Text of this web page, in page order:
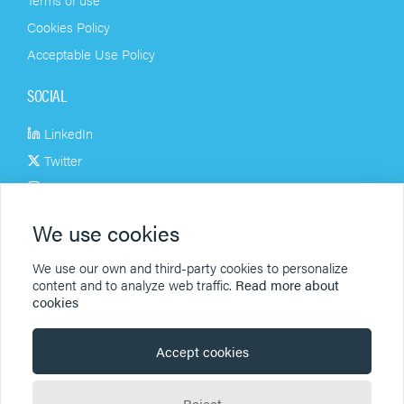
Cookies Policy
Acceptable Use Policy
SOCIAL
LinkedIn
Twitter
Instagram
Youtube
PRODUCTS
Archiving
We use cookies
We use our own and third-party cookies to personalize
content and to analyze web traffic. Read more about
cookies
Accept cookies